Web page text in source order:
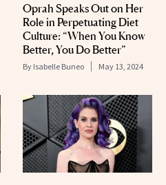
Oprah Speaks Out on Her
Role in Perpetuating Diet
Culture: “When You Know
Better, You Do Better”
By Isabelle Buneo May 13, 2024